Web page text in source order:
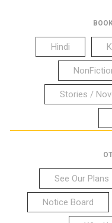
Hindi
Stories /
See Our Plans
Notice Board